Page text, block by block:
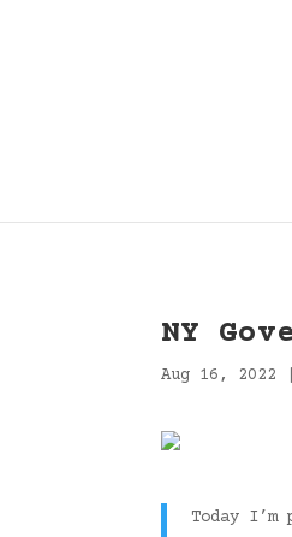
NY
Aug 16, 2022
Today